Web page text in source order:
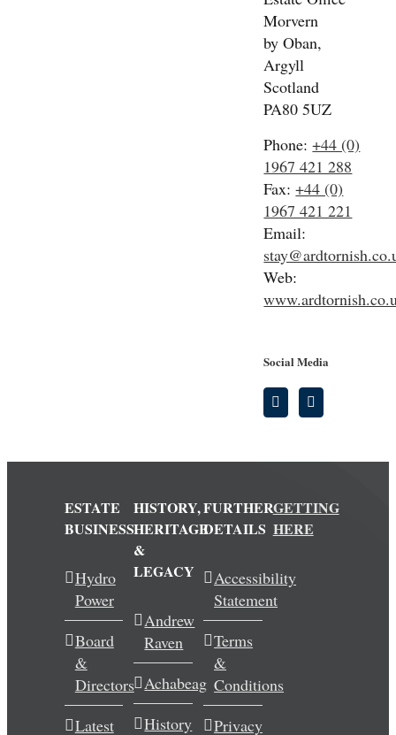
Morvern
by Oban,
Argyll
Scotland
PA80 5UZ
Phone:+44 (0)
1967 421 288
Fax:+44 (0)
1967 421 221
Email:
Web:
Social Media
ESTATE
BUSINESS
Hydro
Power
Board
&
Directors
Latest
HISTORY,
HERITAGE
&
LEGACY
Andrew
Raven
Achabeag
History
FURTHER
DETAILS
Accessibility
Statement
Terms
&
Conditions
Privacy
GETTING
HERE